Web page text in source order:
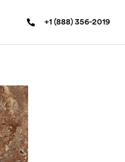
+1 (888) 356-2019